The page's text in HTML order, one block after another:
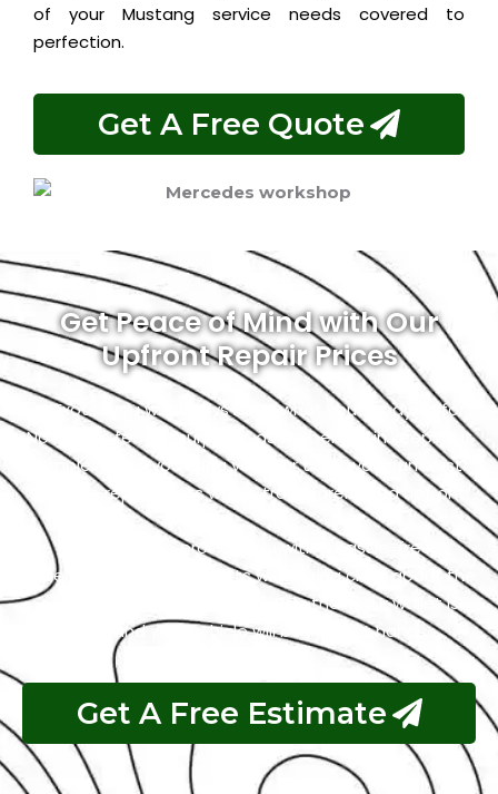
of your Mustang service needs covered to
perfection.
Get A Free Quote
Get Peace of Mind with Our
Upfront Repair Prices
At Exotic, you will always know what you’re paying for.
No hidden fees or surprises as we believe in keeping it
simple. When you bring your car to us, you can trust
that the repair costs will be transparent and upfront.
Our goal is to provide you with a hassle-free
experience, and that starts with being clear about the
costs. So, you can relax, knowing that your wallet is
safe, and your vehicle will be in great hands.
Get A Free Estimate